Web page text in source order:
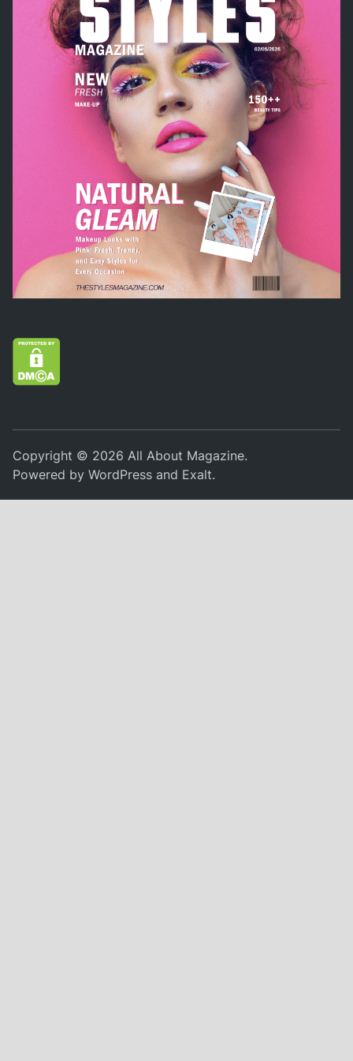
Copyright © 2026All About Magazine.
Powered byWordPress and Exalt.